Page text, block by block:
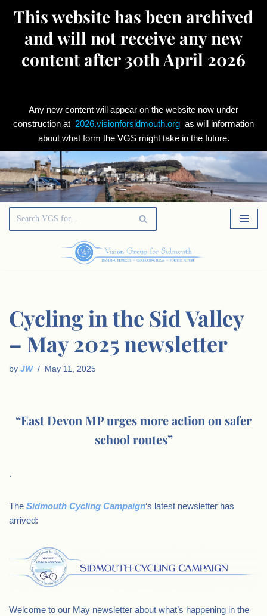
This website has been archived
and will not receive any new
content after 30th April 2026
Any new content will appear on the website now under
construction at 2026.visionforsidmouth.org as will information
about what form the VGS might take in the future.
Skip
to
Cycling in the Sid Valley
– May 2025 newsletter
by JW May 11, 2025
“East Devon MP urges more action on safer
school routes”
.
The Sidmouth Cycling Campaign‘s latest newsletter has
arrived:
Welcome to our May newsletter about what’s happening in the